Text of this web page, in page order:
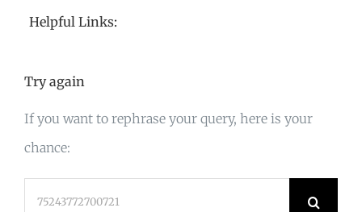
Helpful Links:
Try again
If you want to rephrase your query, here is your
chance: